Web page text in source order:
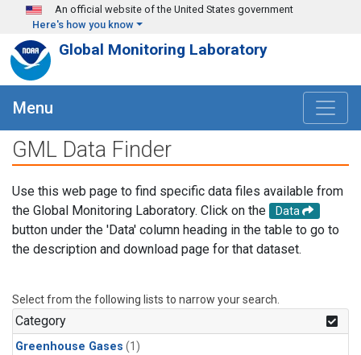
Skip to main content
An official website of the United States government
Here's how you know
Global Monitoring Laboratory
Menu
GML Data Finder
Use this web page to find specific data files available from
the Global Monitoring Laboratory. Click on the
Data
button under the 'Data' column heading in the table to go to
the description and download page for that dataset.
Select from the following lists to narrow your search.
Category
Greenhouse Gases (1)